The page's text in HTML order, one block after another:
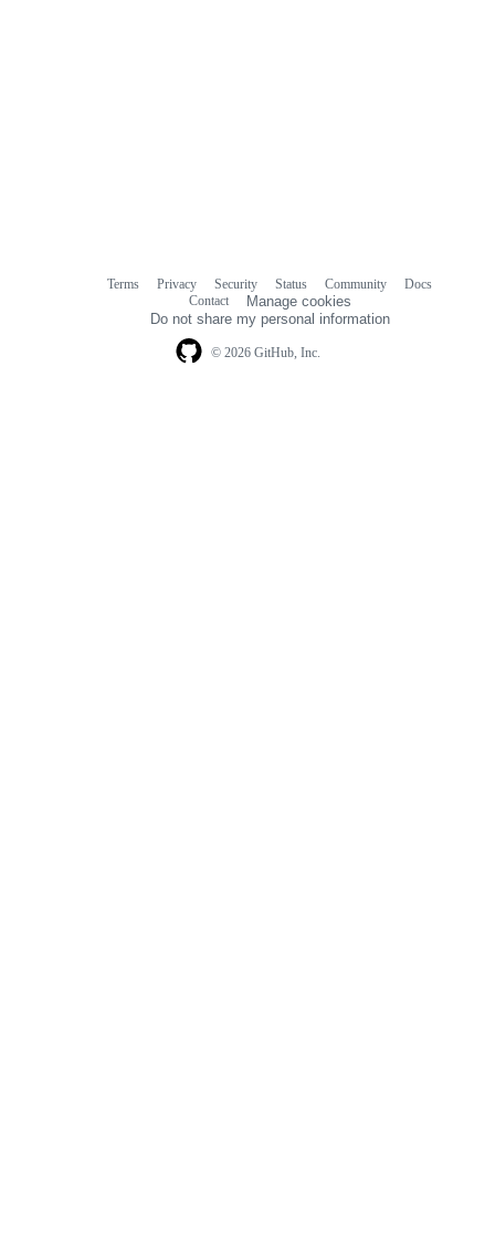
© 2026 GitHub, Inc.
Terms Privacy Security Status Community
Docs
Contact
Manage cookies
Do not share my personal information